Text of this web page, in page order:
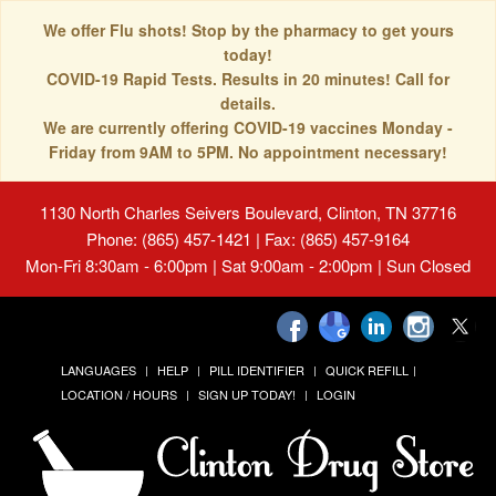
We offer Flu shots! Stop by the pharmacy to get yours
today!
COVID-19 Rapid Tests. Results in 20 minutes! Call for
details.
We are currently offering COVID-19 vaccines Monday -
Friday from 9AM to 5PM. No appointment necessary!
1130 North Charles Seivers Boulevard, Clinton, TN 37716
Phone: (865) 457-1421 | Fax: (865) 457-9164
Mon-Fri 8:30am - 6:00pm | Sat 9:00am - 2:00pm | Sun Closed
LANGUAGES HELP PILL IDENTIFIER
QUICK REFILL
LOCATION / HOURS
SIGN UP TODAY! LOGIN